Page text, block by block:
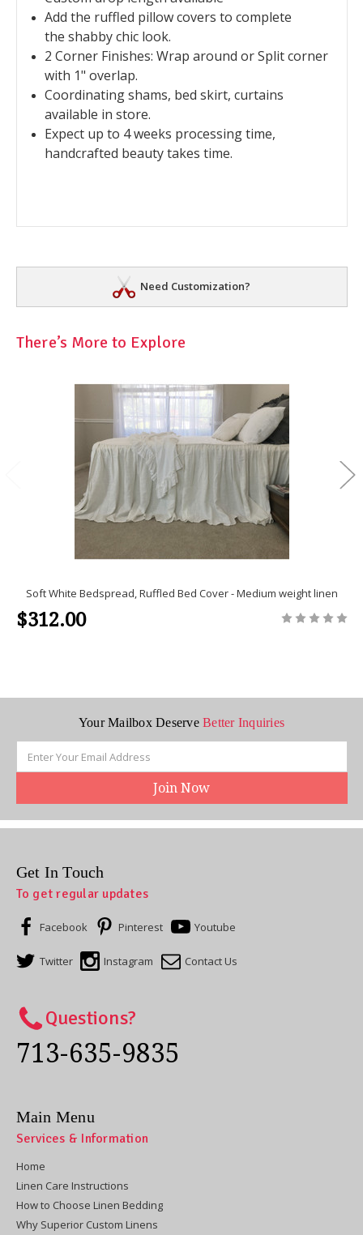
Add the ruffled pillow covers to complete
the shabby chic look.
2 Corner Finishes: Wrap around or Split corner
with 1" overlap.
Coordinating shams, bed skirt, curtains
available in store.
Expect up to 4 weeks processing time,
handcrafted beauty takes time.
Need Customization?
There’s More to Explore
Soft White Bedspread, Ruffled Bed Cover - Medium weight linen
$312.00
Your Mailbox DeserveBetter Inquiries
Address
Get In Touch
To get regular updates
Facebook Pinterest Youtube
Twitter Instagram Contact Us
Questions?
713-635-9835
Main Menu
Services & Information
Home
Linen Care Instructions
How to Choose Linen Bedding
Why Superior Custom Linens